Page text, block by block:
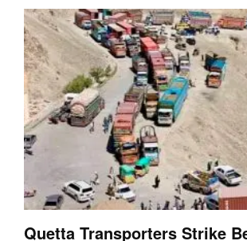
Quetta Transporters Strike